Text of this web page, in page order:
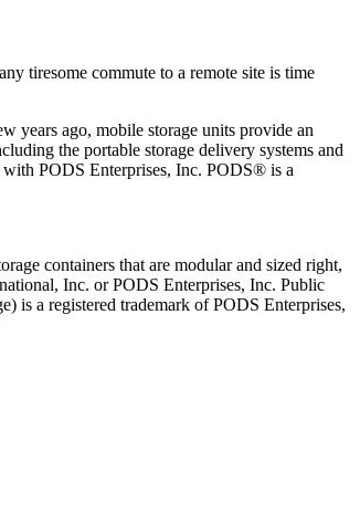
tiresome commute to a remote site is time
years ago, mobile storage units provide an
the portable storage delivery systems and
with PODS Enterprises, Inc. PODS® is a
containers that are modular and sized right,
Inc. or PODS Enterprises, Inc. Public
is a registered trademark of PODS Enterprises,